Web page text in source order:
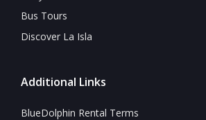
Bus Tours
Discover La Isla
Additional Links
BlueDolphin Rental Terms